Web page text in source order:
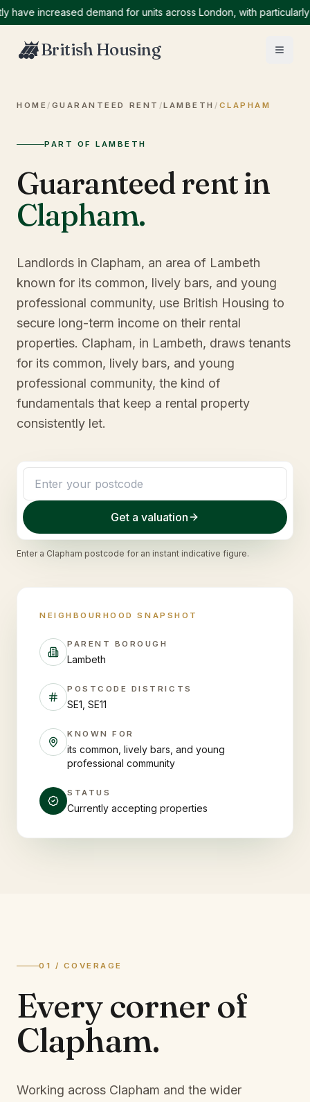
increased demand for units across London, with particularly high
British Housing
HOME / GUARANTEED RENT /LAMBETH / CLAPHAM
PART OF LAMBETH
Guaranteed rent in
Clapham.
Landlords in Clapham, an area of Lambeth
known for its common, lively bars, and young
professional community, use British Housing to
secure long-term income on their rental
properties. Clapham, in Lambeth, draws tenants
for its common, lively bars, and young
professional community, the kind of
fundamentals that keep a rental property
consistently let.
Get a valuation
Enter a Clapham postcode for an instant indicative figure.
NEIGHBOURHOOD SNAPSHOT
PARENT BOROUGH
Lambeth
POSTCODE DISTRICTS
SE1, SE11
KNOWN FOR
its common, lively bars, and young
professional community
STATUS
Currently accepting properties
01 / COVERAGE
Every corner of
Clapham.
Working across Clapham and the wider